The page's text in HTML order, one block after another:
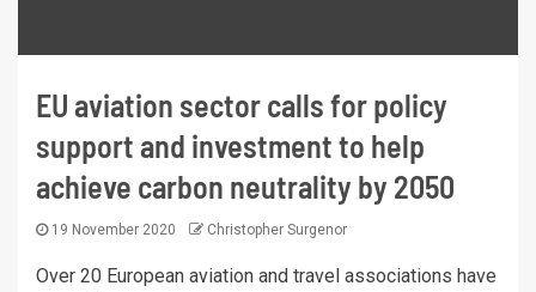
EU aviation sector calls for policy
support and investment to help
achieve carbon neutrality by 2050
19 November 2020 Christopher Surgenor
Over 20 European aviation and travel associations have